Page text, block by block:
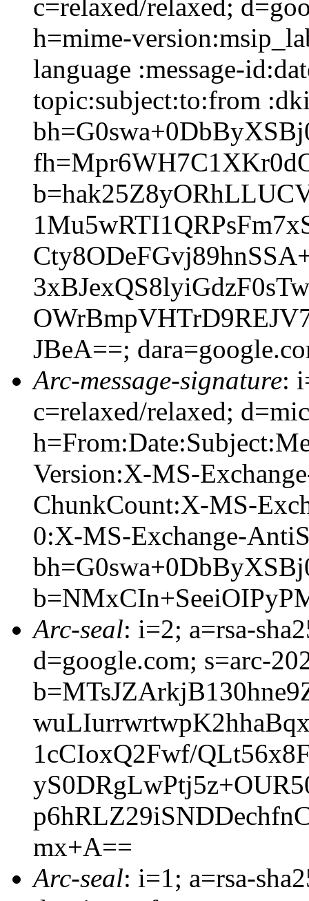
c=relaxed/relaxed;
h=mime-
language :message-
topic:subject:to:from
JBeA==;
Arc-message-signature:
c=relaxed/relaxed;
Version:X-MS-
ChunkCount:X-MS-
0:X-MS-Exchange-
Arc-seal: i=2; a=rsa-
d=google.com; s=arc-
1cCIoxQ2Fwf/
mx+A==
Arc-seal: i=1; a=rsa-